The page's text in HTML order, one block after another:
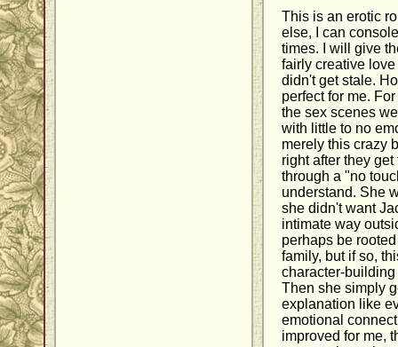
This is an erotic
else, I can
times. I will give
fairly creative
didn't get stale.
perfect for me.
the sex scenes
with little to no
merely this crazy
right after they
through a "no
understand. She
she didn't want
intimate way
perhaps be
family, but if so,
character-
Then she simply
explanation like
emotional
improved for me,